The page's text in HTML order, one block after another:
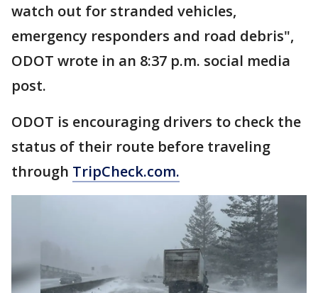
watch out for stranded vehicles,
emergency responders and road debris",
ODOT wrote in an 8:37 p.m. social media
post.
ODOT is encouraging drivers to check the
status of their route before traveling
through TripCheck.com.